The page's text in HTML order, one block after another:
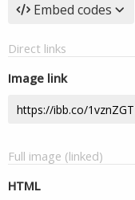
Embed codes
Direct links
Image link
Full image (linked)
HTML